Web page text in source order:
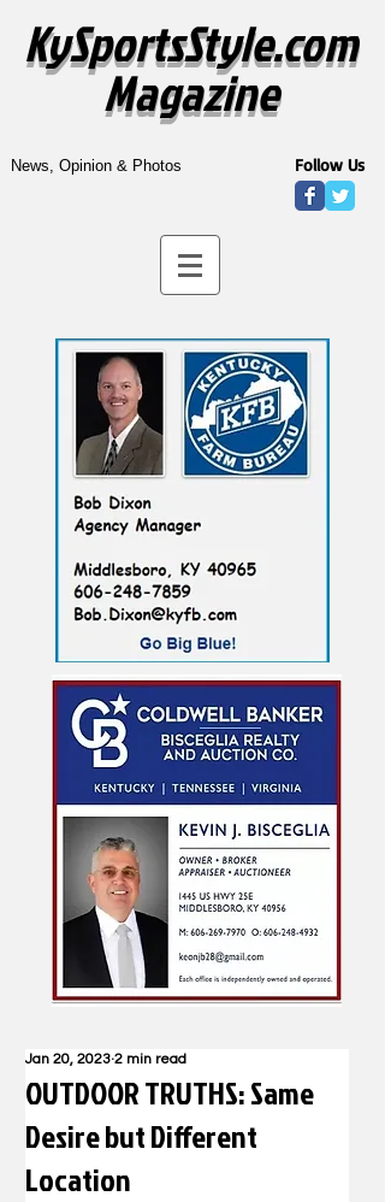
KySportsStyle.com
Magazine
News, Opinion & Photos Follow Us
OUTDOOR TRUTHS: Same
Desire but Different
Location
Jan 20, 2023 2 min read